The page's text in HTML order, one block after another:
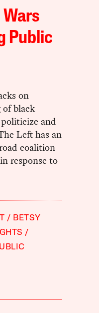
Public
on
black
and
Left has an
coalition
response to
BETSY